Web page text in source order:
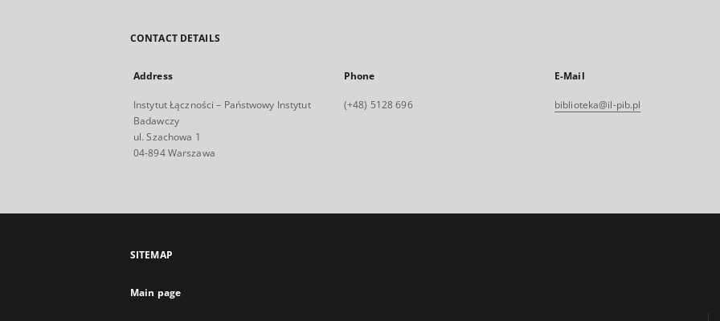
CONTACT DETAILS
Address
Instytut Łączności – Państwowy Instytut
Badawczy
ul. Szachowa 1
04-894 Warszawa
Phone
(+48) 5128 696
E-Mail
biblioteka@il-pib.pl
SITEMAP
Main page